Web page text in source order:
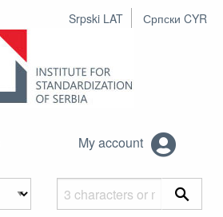
Srpski LAT Српски CYR
My account